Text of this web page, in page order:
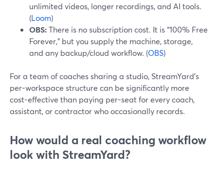
unlimited videos, longer recordings, and AI tools.
(Loom)
OBS:There is no subscription cost. It is “100% Free
Forever,” but you supply the machine, storage,
and any backup/cloud workflow. (OBS)
For a team of coaches sharing a studio, StreamYard’s
per-workspace structure can be significantly more
cost-effective than paying per-seat for every coach,
assistant, or contractor who occasionally records.
How would a real coaching workflow
look with StreamYard?